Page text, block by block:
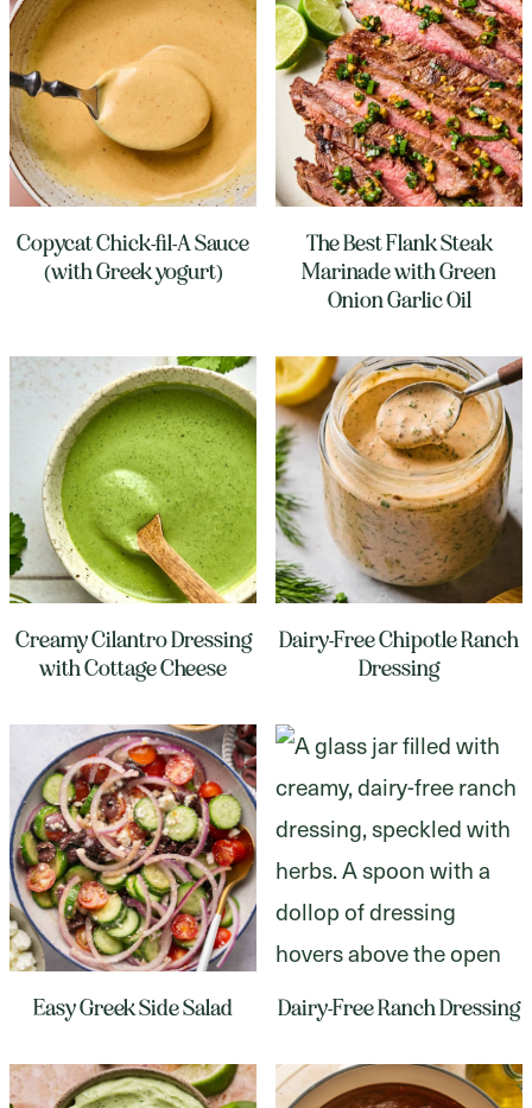
Copycat Chick-fil-A Sauce
(with Greek yogurt)
The Best Flank Steak
Marinade with Green
Onion Garlic Oil
Creamy Cilantro Dressing
with Cottage Cheese
Dairy-Free Chipotle Ranch
Dressing
Easy Greek Side Salad Dairy-Free Ranch Dressing